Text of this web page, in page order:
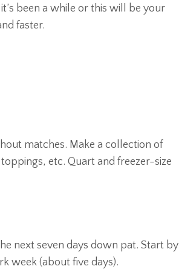
been a while or this will be your
faster.
matches. Make a collection of
etc. Quart and freezer-size
next seven days down pat. Start by
week (about five days).